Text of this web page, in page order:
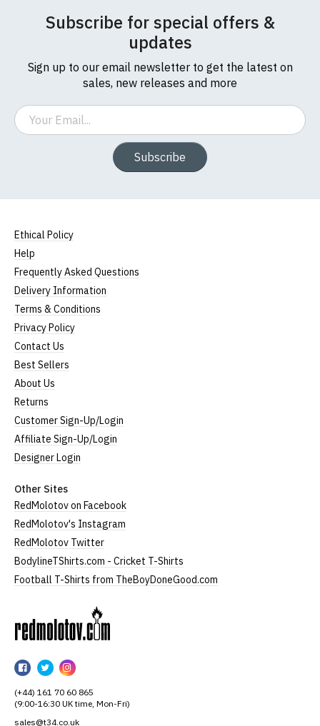
Subscribe for special offers &
updates
Sign up to our email newsletter to get the latest on
sales, new releases and more
Email
Subscribe
Ethical Policy
Help
Frequently Asked Questions
Delivery Information
Terms & Conditions
Privacy Policy
Contact Us
Best Sellers
About Us
Returns
Customer Sign-Up/Login
Affiliate Sign-Up/Login
Designer Login
Other Sites
RedMolotov on Facebook
RedMolotov's Instagram
RedMolotov Twitter
BodylineTShirts.com - Cricket T-Shirts
Football T-Shirts from TheBoyDoneGood.com
RedMolotov
Facebook
RedMolotov
Twitter
RedMolotov
Instagram
(+44) 161 70 60 865
(9:00-16:30 UK time, Mon-Fri)
sales@t34.co.uk